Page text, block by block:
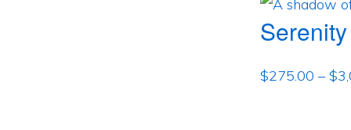
$275.00 – $